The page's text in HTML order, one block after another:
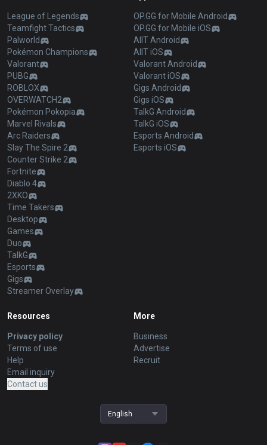
League of Legends
Teamfight Tactics
Palworld
Pokémon Champions
Valorant
PUBG
ROBLOX
OVERWATCH2
Pokémon Pokopia
Marvel Rivals
Arc Raiders
Slay The Spire 2
Counter Strike 2
Fortnite
Diablo 4
2XKO
Time Takers
Desktop
Games
Duo
TalkG
Esports
Gigs
Streamer Overlay
OP.GG for Mobile Android
OP.GG for Mobile iOS
AllT Android
AllT iOS
Valorant Android
Valorant iOS
Gigs Android
Gigs iOS
TalkG Android
TalkG iOS
Esports Android
Esports iOS
Resources
Privacy policy
Terms of use
Help
Email inquiry
Contact us
More
Business
Advertise
Recruit
English